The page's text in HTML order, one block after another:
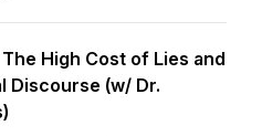
The High Cost of Lies and
Discourse (w/ Dr.